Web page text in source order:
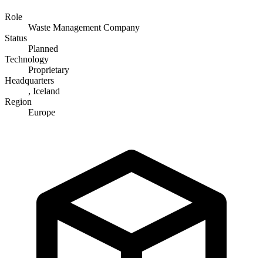
Role
Waste Management Company
Status
Planned
Technology
Proprietary
Headquarters
, Iceland
Region
Europe